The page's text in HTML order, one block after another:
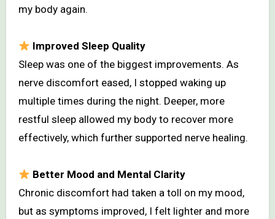
my body again.
Improved Sleep Quality
Sleep was one of the biggest improvements. As
nerve discomfort eased, I stopped waking up
multiple times during the night. Deeper, more
restful sleep allowed my body to recover more
effectively, which further supported nerve healing.
Better Mood and Mental Clarity
Chronic discomfort had taken a toll on my mood,
but as symptoms improved, I felt lighter and more